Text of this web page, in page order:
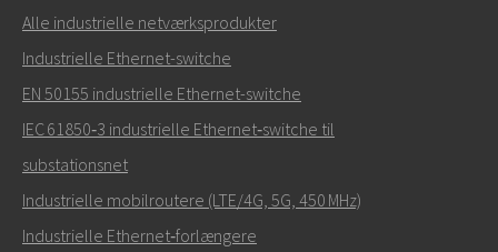
Alle industrielle netværksprodukter
Industrielle Ethernet-switche
EN 50155 industrielle Ethernet-switche
IEC 61850‑3 industrielle Ethernet‑switche til
substationsnet
Industrielle mobilroutere (LTE/4G, 5G, 450 MHz)
Industrielle Ethernet‑forlængere